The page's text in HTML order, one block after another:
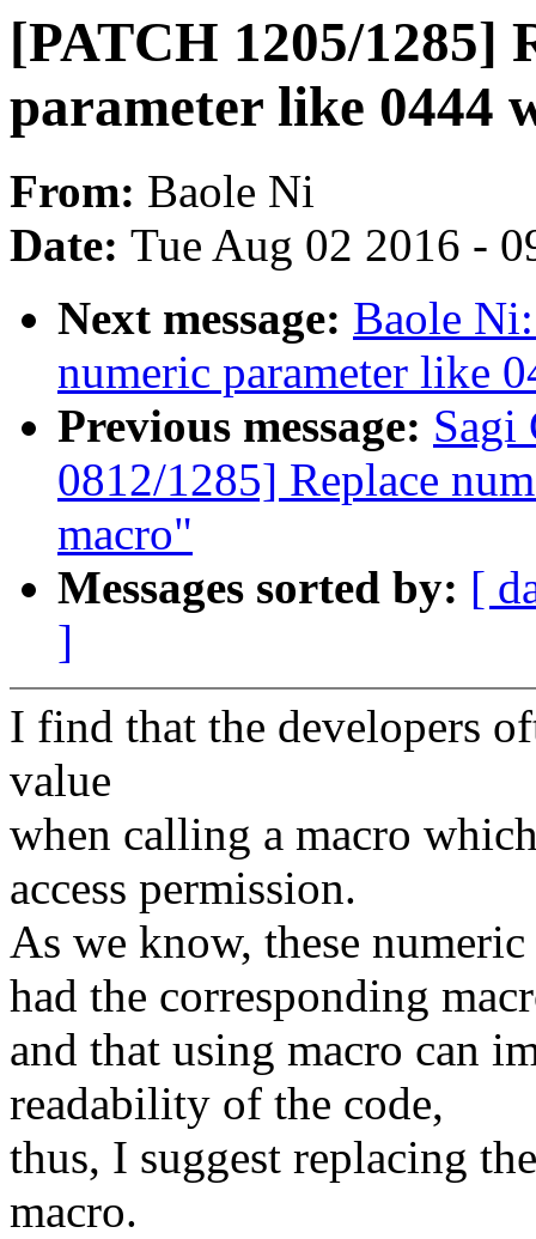
[PATCH 1205/1285]
parameter like 0444
From: Baole Ni
Date: Tue Aug 02 2016 -
Next message: Baole
numeric parameter like
Previous message: Sagi
0812/1285] Replace
macro"
Messages sorted by: [
]
I find that the developers
value
when calling a macro
access permission.
As we know, these
had the corresponding
and that using macro can
readability of the code,
thus, I suggest replacing
macro.